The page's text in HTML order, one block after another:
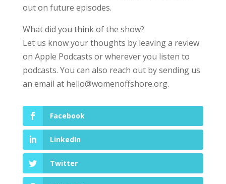
out on future episodes.
What did you think of the show?
Let us know your thoughts by leaving a review
on Apple Podcasts or wherever you listen to
podcasts. You can also reach out by sending us
an email at hello@womenoffshore.org.
Facebook
LinkedIn
Twitter